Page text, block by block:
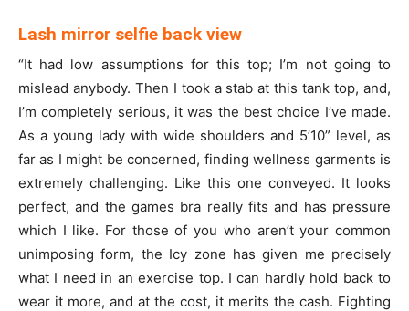
Lash mirror selfie back view
“It had low assumptions for this top; I’m not going to
mislead anybody. Then I took a stab at this tank top, and,
I’m completely serious, it was the best choice I’ve made.
As a young lady with wide shoulders and 5’10” level, as
far as I might be concerned, finding wellness garments is
extremely challenging. Like this one conveyed. It looks
perfect, and the games bra really fits and has pressure
which I like. For those of you who aren’t your common
unimposing form, the Icy zone has given me precisely
what I need in an exercise top. I can hardly hold back to
wear it more, and at the cost, it merits the cash. Fighting